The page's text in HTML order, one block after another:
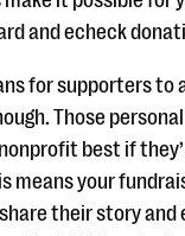
and echeck
for supporters to
Those
best if
means your
their story and